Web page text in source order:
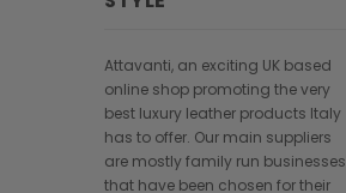
Attavanti, an exciting UK based
online shop promoting the very
best luxury leather products Italy
has to offer. Our main suppliers
are mostly family run businesses
that have been chosen for their